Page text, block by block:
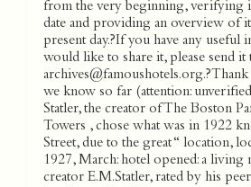
from the very beginning, verifying
date and providing an overview of
present day.?If you have any useful
would like to share it, please send it
we know so far (attention:
Statler, the creator of The Boston
Towers , chose what was in 1922
Street, due to the great “ location,
1927, March: hotel opened: a living
creator E.M.Statler, rated by his